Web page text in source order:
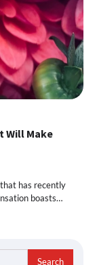
Will Make
has recently
boasts…